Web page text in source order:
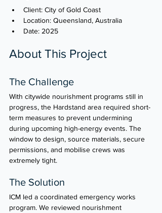
Client: City of Gold Coast
Location: Queensland, Australia
Date: 2025
About This Project
The Challenge
With citywide nourishment programs still in
progress, the Hardstand area required short-
term measures to prevent undermining
during upcoming high-energy events. The
window to design, source materials, secure
permissions, and mobilise crews was
extremely tight.
The Solution
ICM led a coordinated emergency works
program. We reviewed nourishment